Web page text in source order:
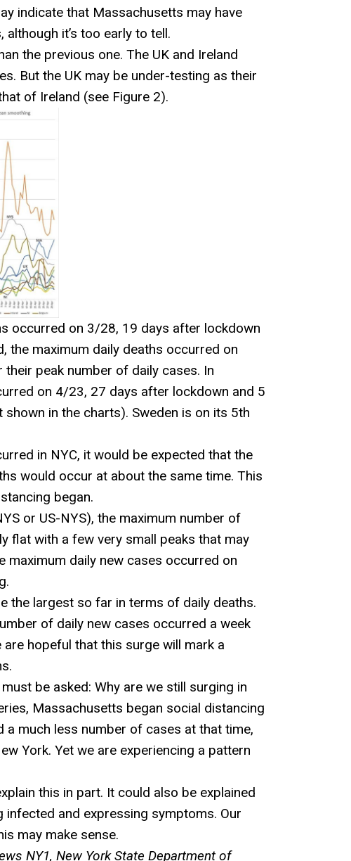
indicate that Massachusetts may have
it’s too early to tell.
the previous one. The UK and Ireland
But the UK may be under-testing as their
of Ireland (see Figure 2).
occurred on 3/28, 19 days after lockdown
the maximum daily deaths occurred on
peak number of daily cases. In
on 4/23, 27 days after lockdown and 5
in the charts). Sweden is on its 5th
in NYC, it would be expected that the
would occur at about the same time. This
began.
or US-NYS), the maximum number of
flat with a few very small peaks that may
maximum daily new cases occurred on
the largest so far in terms of daily deaths.
of daily new cases occurred a week
hopeful that this surge will mark a
be asked: Why are we still surging in
Massachusetts began social distancing
a much less number of cases at that time,
York. Yet we are experiencing a pattern
this in part. It could also be explained
and expressing symptoms. Our
may make sense.
NY1, New York State Department of